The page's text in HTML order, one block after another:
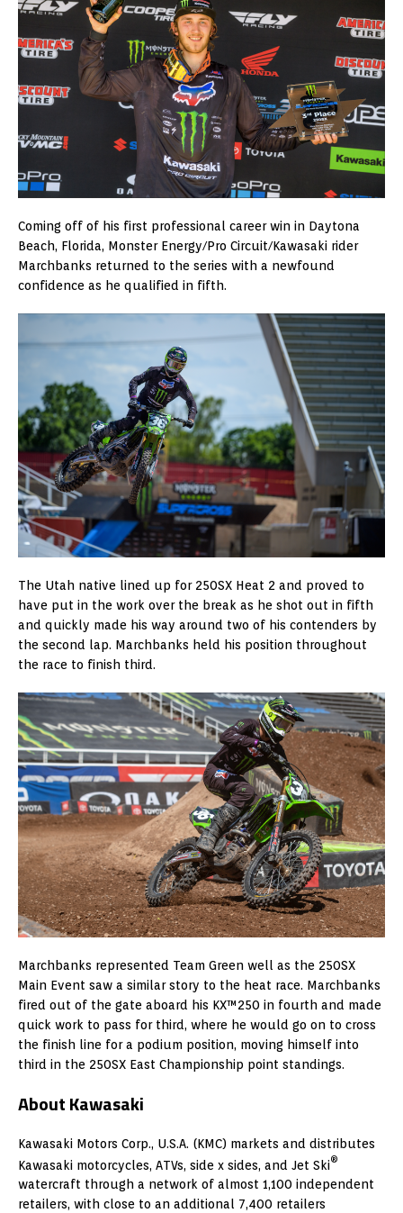
Coming off of his first professional career win in Daytona
Beach, Florida, Monster Energy/Pro Circuit/Kawasaki rider
Marchbanks returned to the series with a newfound
confidence as he qualified in fifth.
The Utah native lined up for 250SX Heat 2 and proved to
have put in the work over the break as he shot out in fifth
and quickly made his way around two of his contenders by
the second lap. Marchbanks held his position throughout
the race to finish third.
Marchbanks represented Team Green well as the 250SX
Main Event saw a similar story to the heat race. Marchbanks
fired out of the gate aboard his KX™250 in fourth and made
quick work to pass for third, where he would go on to cross
the finish line for a podium position, moving himself into
third in the 250SX East Championship point standings.
About Kawasaki
Kawasaki Motors Corp., U.S.A. (KMC) markets and distributes
Kawasaki motorcycles, ATVs, side x sides, and Jet Ski®
watercraft through a network of almost 1,100 independent
retailers, with close to an additional 7,400 retailers